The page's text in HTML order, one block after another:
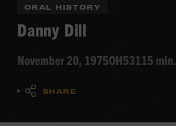
ORAL HISTORY
Danny Dill
November 20, 1975OH53115 min.
SHARE